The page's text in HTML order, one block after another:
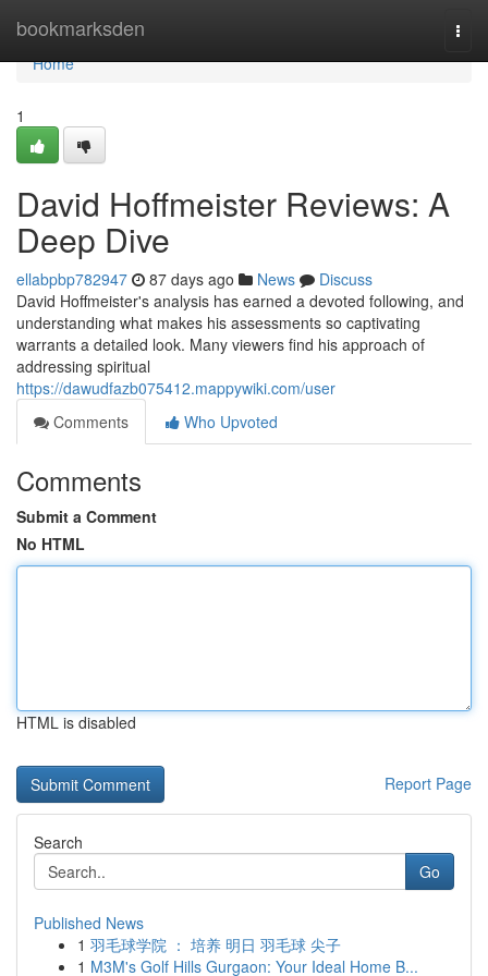
bookmarksden
Home
Home
1
David Hoffmeister Reviews: A
Deep Dive
ellabpbp782947 87 days ago News
Discuss
David Hoffmeister's analysis has earned a devoted following, and
understanding what makes his assessments so captivating
warrants a detailed look. Many viewers find his approach of
addressing spiritual
https://dawudfazb075412.mappywiki.com/user
Comments
Who Upvoted
Comments
Submit a Comment
No HTML
HTML is disabled
Report Page
Search
Go
Published News
1 羽毛球学院 ： 培养 明日 羽毛球 尖子
1 M3M's Golf Hills Gurgaon: Your Ideal Home B...